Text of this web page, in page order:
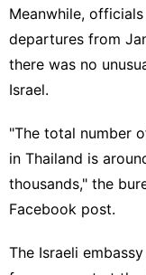
Meanwhile,
departures from
there was no
Israel.
"The total number
in Thailand is
thousands," the
Facebook post.
The Israeli